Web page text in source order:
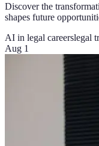
Discover the
shapes future
AI in legal careerslegal
Aug 1